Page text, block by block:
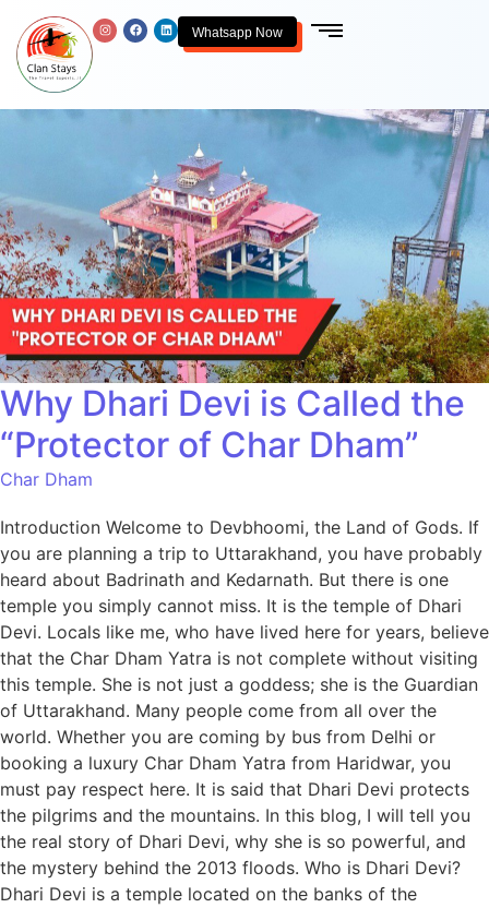
Whatsapp Now
Why Dhari Devi is Called the
“Protector of Char Dham”
Char Dham
Introduction Welcome to Devbhoomi, the Land of Gods. If
you are planning a trip to Uttarakhand, you have probably
heard about Badrinath and Kedarnath. But there is one
temple you simply cannot miss. It is the temple of Dhari
Devi. Locals like me, who have lived here for years, believe
that the Char Dham Yatra is not complete without visiting
this temple. She is not just a goddess; she is the Guardian
of Uttarakhand. Many people come from all over the
world. Whether you are coming by bus from Delhi or
booking a luxury Char Dham Yatra from Haridwar, you
must pay respect here. It is said that Dhari Devi protects
the pilgrims and the mountains. In this blog, I will tell you
the real story of Dhari Devi, why she is so powerful, and
the mystery behind the 2013 floods. Who is Dhari Devi?
Dhari Devi is a temple located on the banks of the